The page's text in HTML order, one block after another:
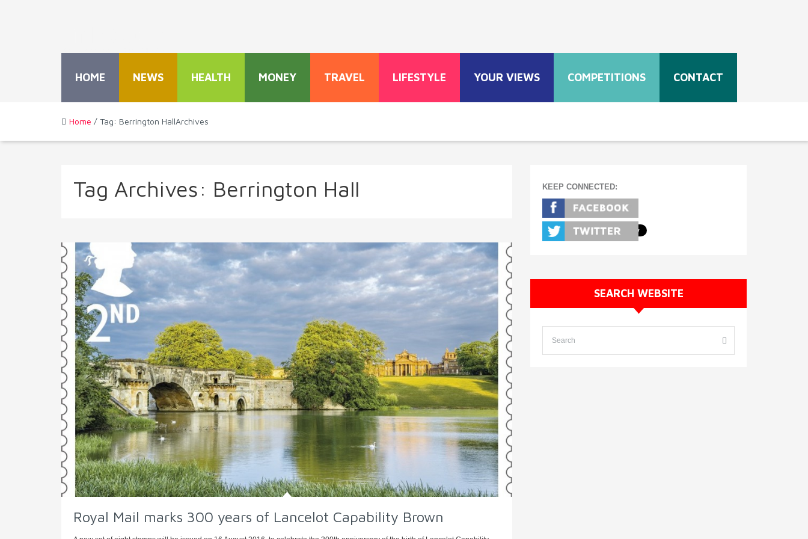
HOME NEWS HEALTH MONEY TRAVEL LIFESTYLE YOUR VIEWS COMPETITIONS CONTACT
Home / Tag: Berrington HallArchives
Tag Archives: Berrington Hall
Royal Mail marks 300 years of Lancelot Capability Brown
KEEP CONNECTED:
SEARCH WEBSITE